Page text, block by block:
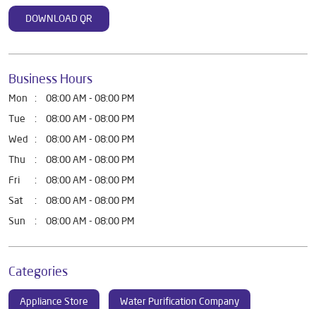
DOWNLOAD QR
Business Hours
Mon
08:00 AM - 08:00 PM
Tue
08:00 AM - 08:00 PM
Wed
08:00 AM - 08:00 PM
Thu
08:00 AM - 08:00 PM
Fri
08:00 AM - 08:00 PM
Sat
08:00 AM - 08:00 PM
Sun
08:00 AM - 08:00 PM
Categories
Appliance Store Water Purification Company